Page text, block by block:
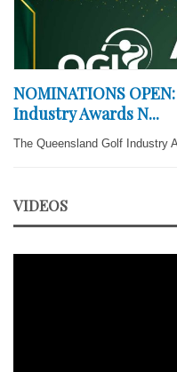
NOMINATIONS
Industry Awards N...
The Queensland Golf Industry
VIDEOS